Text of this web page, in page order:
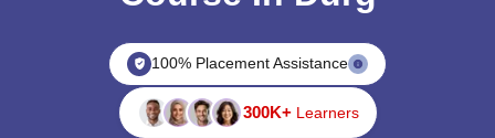
100% Placement Assistance
300K+ Learners